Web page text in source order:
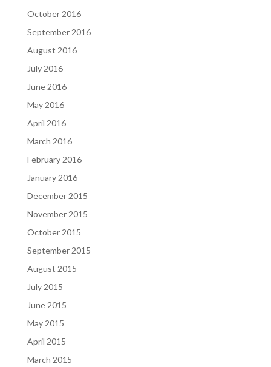
October 2016
September 2016
August 2016
July 2016
June 2016
May 2016
April 2016
March 2016
February 2016
January 2016
December 2015
November 2015
October 2015
September 2015
August 2015
July 2015
June 2015
May 2015
April 2015
March 2015